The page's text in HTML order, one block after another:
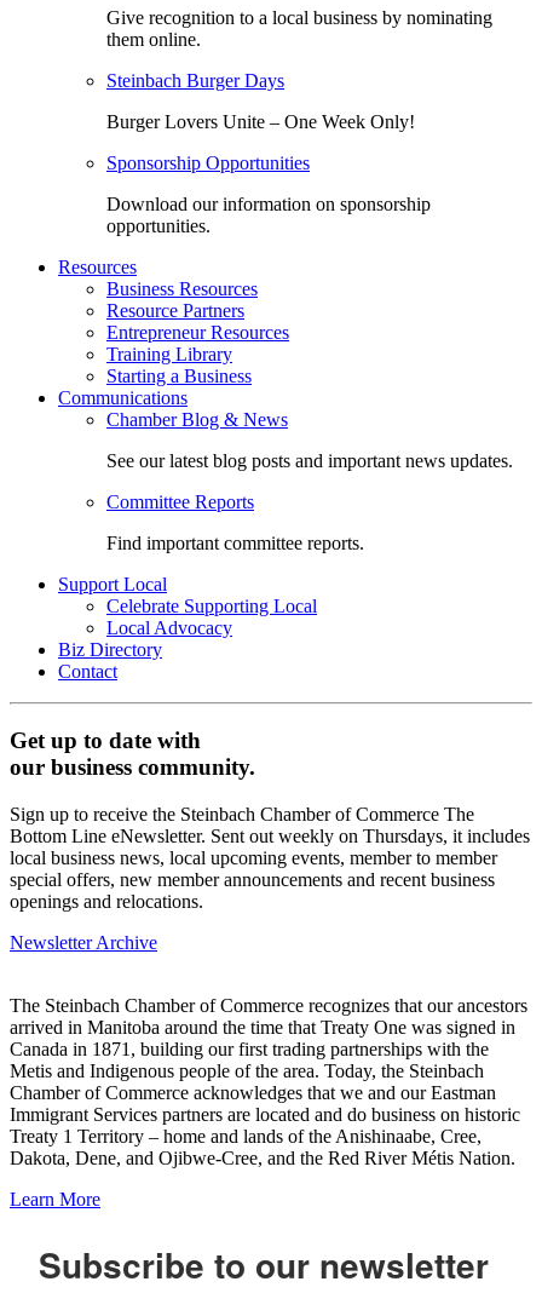
Give recognition to a local business by nominating
them online.
Steinbach Burger Days
Burger Lovers Unite – One Week Only!
Sponsorship Opportunities
Download our information on sponsorship
opportunities.
Resources
Business Resources
Resource Partners
Entrepreneur Resources
Training Library
Starting a Business
Communications
Chamber Blog & News
See our latest blog posts and important news updates.
Committee Reports
Find important committee reports.
Support Local
Celebrate Supporting Local
Local Advocacy
Biz Directory
Contact
Get up to date with
our business community.
Sign up to receive the Steinbach Chamber of Commerce The
Bottom Line eNewsletter. Sent out weekly on Thursdays, it includes
local business news, local upcoming events, member to member
special offers, new member announcements and recent business
openings and relocations.
Newsletter Archive
The Steinbach Chamber of Commerce recognizes that our ancestors
arrived in Manitoba around the time that Treaty One was signed in
Canada in 1871, building our first trading partnerships with the
Metis and Indigenous people of the area. Today, the Steinbach
Chamber of Commerce acknowledges that we and our Eastman
Immigrant Services partners are located and do business on historic
Treaty 1 Territory – home and lands of the Anishinaabe, Cree,
Dakota, Dene, and Ojibwe-Cree, and the Red River Métis Nation.
Learn More
Subscribe to our newsletter